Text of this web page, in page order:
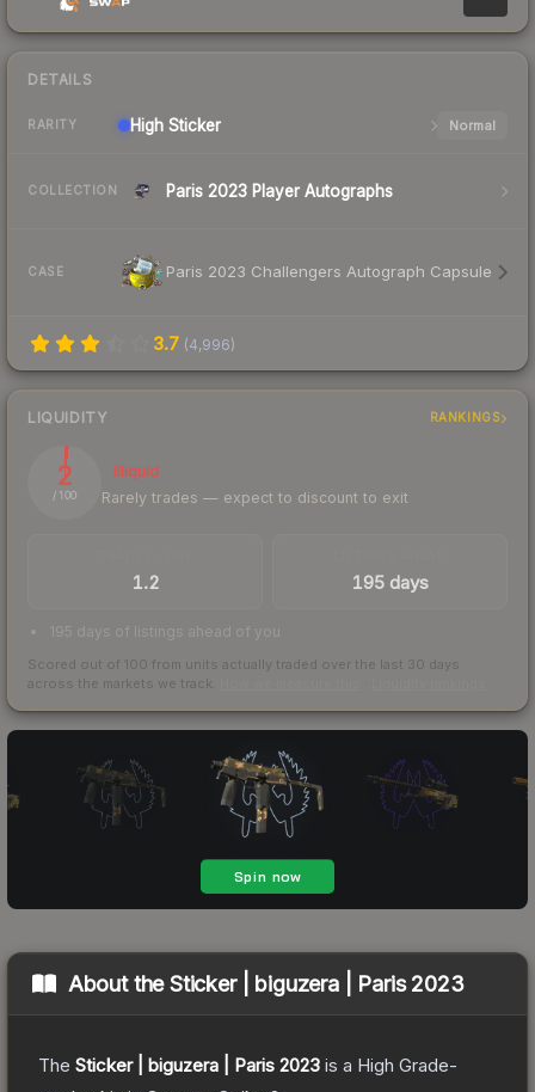
DETAILS
RARITY High Sticker Normal
COLLECTION Paris 2023 Player Autographs
CASE Paris 2023 Challengers Autograph Capsule
3.7 (4,996)
LIQUIDITY RANKINGS
2
/ 100
Illiquid
Rarely trades — expect to discount to exit
1.2 195 days
195 days of listings ahead of you
Scored out of 100 from units actually traded over the last 30 days
across the markets we track.
About theSticker | biguzera | Paris 2023
The Sticker | biguzera | Paris 2023 is a High Grade-